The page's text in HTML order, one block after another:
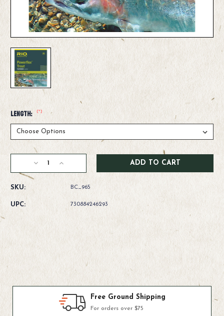
Length: (*)
Current
Decrease
Quantity
of
Rio
Powerflex
Leaders
Increase
Quantity
Powerflex
Leaders
SKU: BC_965
UPC: 730884246293
Products We Use & Trust
Fly-fishing's top brands